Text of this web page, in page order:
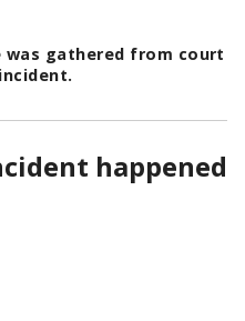
gathered from court
happened